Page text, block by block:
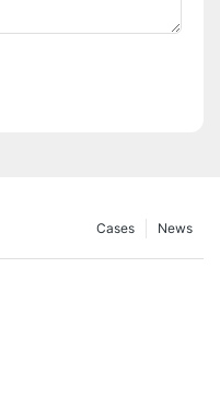
News
Cases
Advantages,
Trends, Data and Future